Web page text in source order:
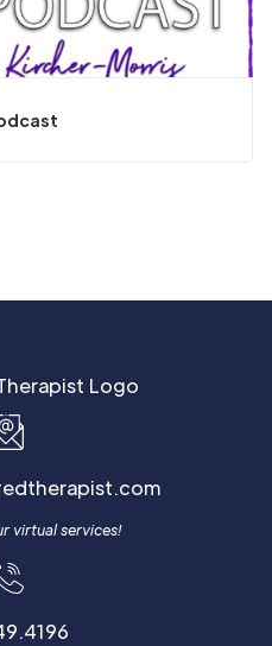
virtual services!